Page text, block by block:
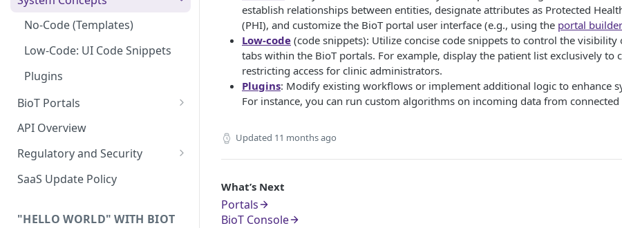
No-Code (Templates)
Low-Code: UI Code Snippets
Plugins
BioT Portals
BioT Console
Organization User Template
Manufacturer Portal
Organization Portal
API Overview
Regulatory and Security
HIPAA and FDA GxP (21 CFR
Parts 11 and 820)
GDPR
SaaS Update Policy
"HELLO WORLD" WITH BIOT
establish relationships between entities, designate attributes as Protected
(PHI), and customize the BioT portal user interface (e.g., using the portal builder
Low-code (code snippets): Utilize concise code snippets to control the
tabs within the BioT portals. For example, display the patient list exclusively to
restricting access for clinic administrators.
Plugins: Modify existing workflows or implement additional logic to enhance
For instance, you can run custom algorithms on incoming data from connected
Updated 11 months ago
What’s Next
Portals
BioT Console